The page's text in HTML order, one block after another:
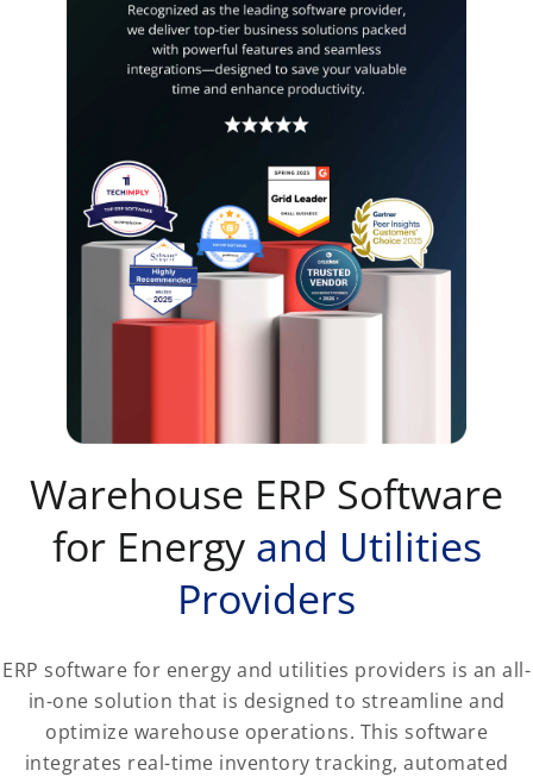
Warehouse ERP Software
for Energy and Utilities
Providers
ERP software for energy and utilities providers is an all-
in-one solution that is designed to streamline and
optimize warehouse operations. This software
integrates real-time inventory tracking, automated